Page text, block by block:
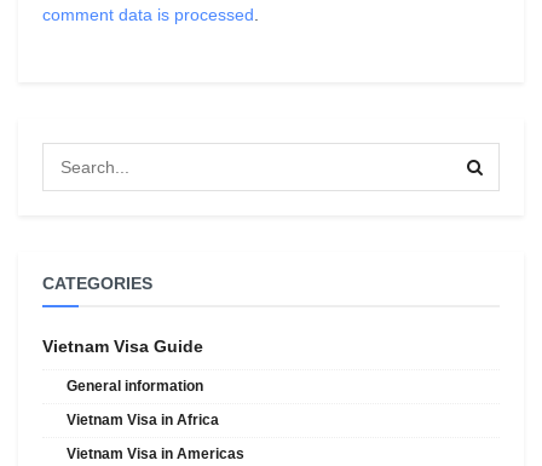
comment data is processed
CATEGORIES
Vietnam Visa Guide
General information
Vietnam Visa in Africa
Vietnam Visa in Americas